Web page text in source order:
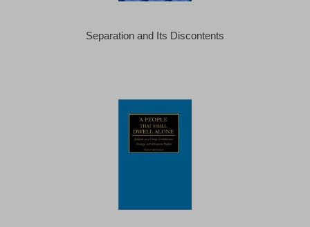
Separation and Its Discontents